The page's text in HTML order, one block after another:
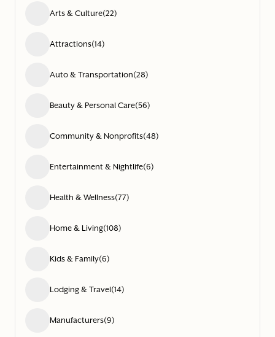
Arts & Culture(22)
Attractions(14)
Auto & Transportation(28)
Beauty & Personal Care(56)
Community & Nonprofits(48)
Entertainment & Nightlife(6)
Health & Wellness(77)
Home & Living(108)
Kids & Family(6)
Lodging & Travel(14)
Manufacturers(9)